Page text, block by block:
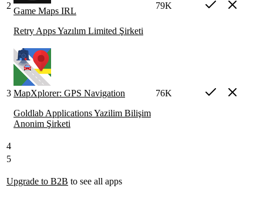
2
Game Maps IRL
Retry Apps Yazılım Limited Şirketi
79K
3 MapXplorer: GPS Navigation
Goldlab Applications Yazilim Bilişim
Anonim Şirketi
76K
4
5
Upgrade to B2B to see all apps